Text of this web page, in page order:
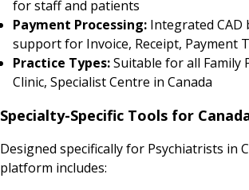
for staff and patients
Payment Processing: Integrated CAD
support for Invoice, Receipt, Payment
Practice Types:Suitable for all Family
Clinic, Specialist Centre in Canada
Specialty-Specific Tools for
Designed specifically for Psychiatrists in
platform includes: